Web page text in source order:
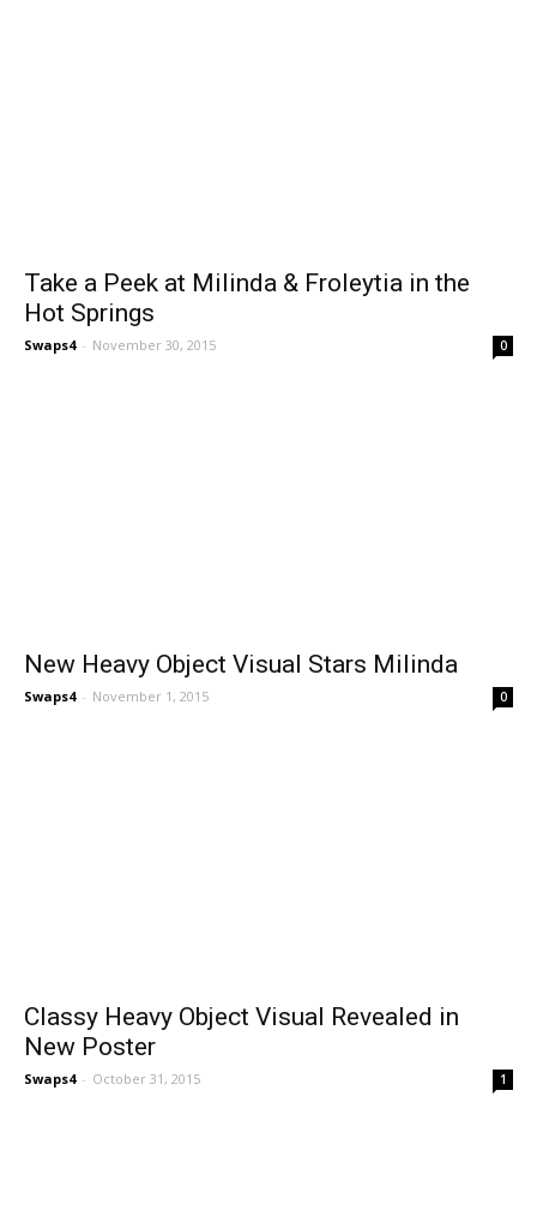
Take a Peek at Milinda & Froleytia in the
Hot Springs
Swaps4 - November 30, 2015 0
New Heavy Object Visual Stars Milinda
Swaps4 - November 1, 2015 0
Classy Heavy Object Visual Revealed in
New Poster
Swaps4 - October 31, 2015 1